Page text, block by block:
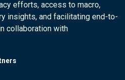
efforts, access to macro,
insights, and facilitating end-to-
collaboration with